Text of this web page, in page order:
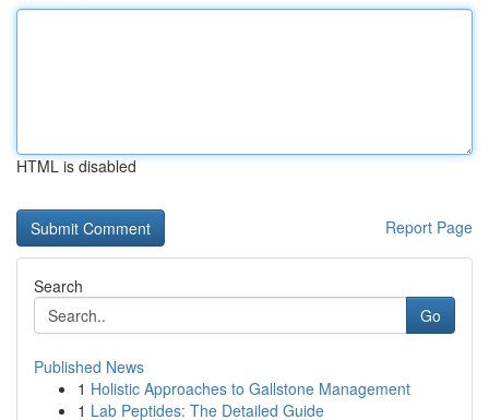
HTML is disabled
Report Page
Search
Go
Published News
1 Holistic Approaches to Gallstone Management
1 Lab Peptides: The Detailed Guide